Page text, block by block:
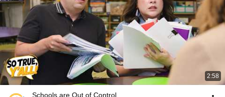
2:58
Schools are Out of Control